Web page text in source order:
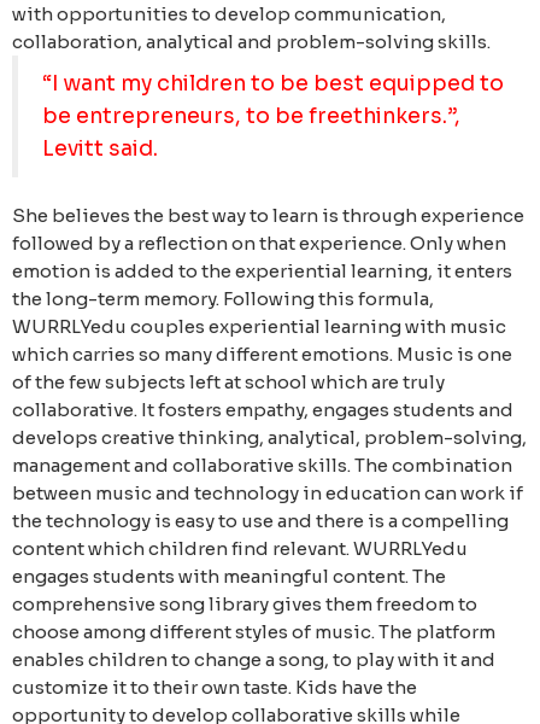
with opportunities to develop communication,
collaboration, analytical and problem-solving skills.
“I want my children to be best equipped to
be entrepreneurs, to be freethinkers.”,
Levitt said.
She believes the best way to learn is through experience
followed by a reflection on that experience. Only when
emotion is added to the experiential learning, it enters
the long-term memory. Following this formula,
WURRLYedu couples experiential learning with music
which carries so many different emotions. Music is one
of the few subjects left at school which are truly
collaborative. It fosters empathy, engages students and
develops creative thinking, analytical, problem-solving,
management and collaborative skills. The combination
between music and technology in education can work if
the technology is easy to use and there is a compelling
content which children find relevant. WURRLYedu
engages students with meaningful content. The
comprehensive song library gives them freedom to
choose among different styles of music. The platform
enables children to change a song, to play with it and
customize it to their own taste. Kids have the
opportunity to develop collaborative skills while